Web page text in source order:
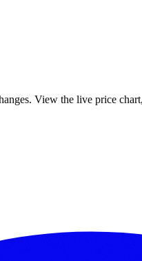
View the live price